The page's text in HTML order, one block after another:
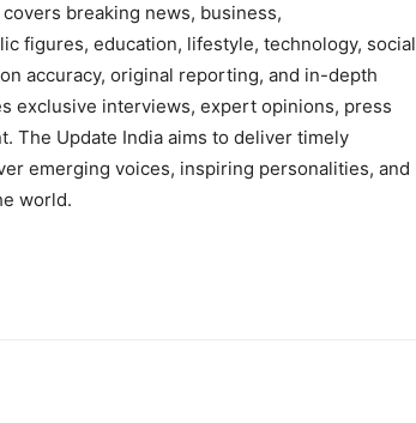
breaking news, business,
figures, education, lifestyle, technology, social
accuracy, original reporting, and in-depth
exclusive interviews, expert opinions, press
The Update India aims to deliver timely
emerging voices, inspiring personalities, and
world.